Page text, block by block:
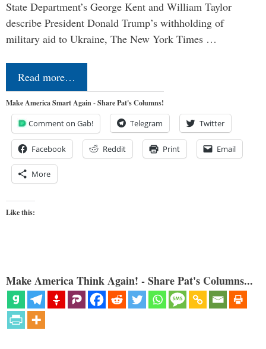
State Department’s George Kent and William Taylor
describe President Donald Trump’s withholding of
military aid to Ukraine, The New York Times …
Read more…
Make America Smart Again - Share Pat's Columns!
Comment on Gab! Telegram Twitter
Facebook Reddit Print Email
More
Like this:
Make America Think Again! - Share Pat's Columns...